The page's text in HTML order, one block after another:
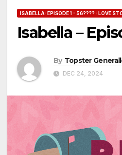
ISABELLA: EPISODE 1 - 56???? : LOVE
Isabella –
By Topster
DEC 24, 2024